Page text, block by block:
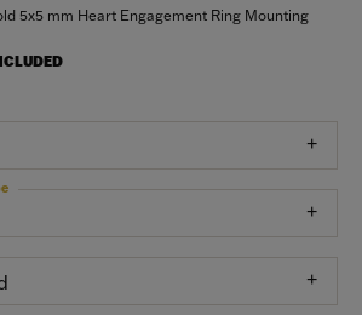
5x5 mm Heart Engagement Ring Mounting